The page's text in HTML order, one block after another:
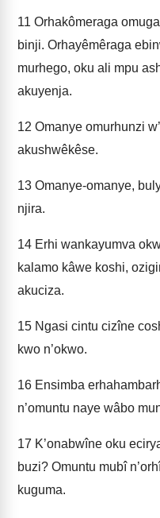
11 Orhakômeraga
binji. Orhayêmêraga
murhego, oku ali mpu
akuyenja.
12 Omanye omurhunzi
akushwêkêse.
13 Omanye-omanye,
njira.
14 Erhi wankayumva
kalamo kâwe koshi,
akuciza.
15 Ngasi cintu cizîne
kwo n’okwo.
16 Ensimba
n’omuntu naye wâbo
17 K’onabwîne oku
buzi? Omuntu mubî
kuguma.